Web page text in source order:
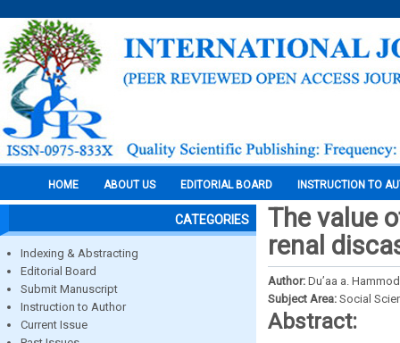
HOME ABOUT US EDITORIAL BOARD INSTRUCTION TO
CATEGORIES
Indexing & Abstracting
Editorial Board
Submit Manuscript
Instruction to Author
Current Issue
The value
renal
Author: Du’aa a.
Subject Area: Social
Abstract: